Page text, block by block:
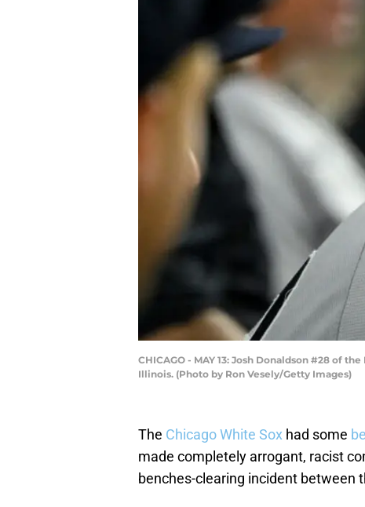
CHICAGO - MAY 13: Josh Donaldson #28 of
Illinois. (Photo by Ron Vesely/Getty Images)
The Chicago White Sox had some
made completely arrogant, racist
benches-clearing incident between